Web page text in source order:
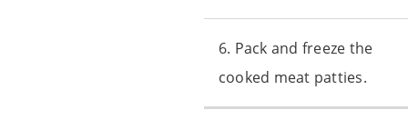
6. Pack and freeze the
cooked meat patties.